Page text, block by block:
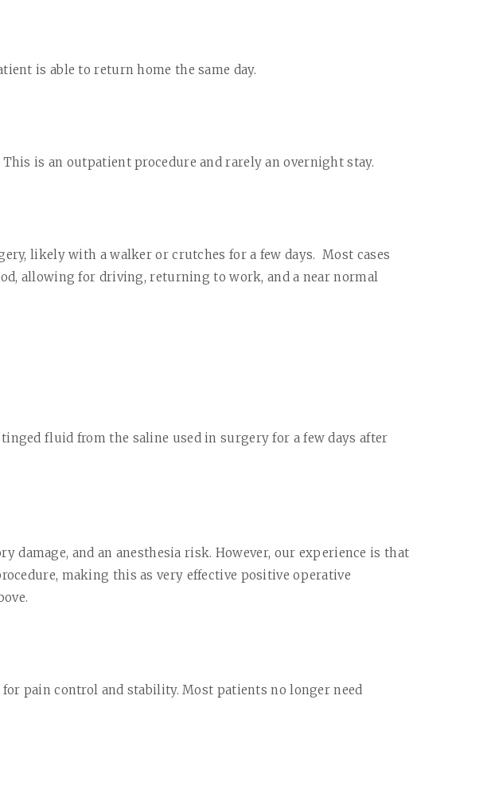
is able to return home the same day.
is an outpatient procedure and rarely an overnight stay.
likely with a walker or crutches for a few days. Most cases
allowing for driving, returning to work, and a near normal
fluid from the saline used in surgery for a few days after
damage, and an anesthesia risk. However, our experience is that
making this as very effective positive operative
pain control and stability. Most patients no longer need